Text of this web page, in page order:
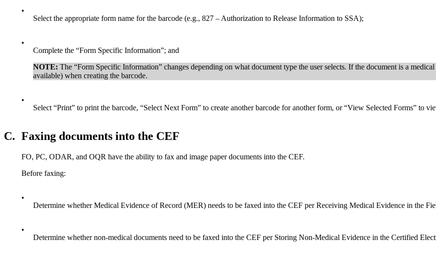
•
Select the appropriate form name for the barcode (e.g., 827 – Authorization to Release Information to SSA);
•
Complete the “Form Specific Information”; and
NOTE: The “Form Specific Information” changes depending on what document type the user selects. If the document is a
available) when creating the barcode.
•
Select “Print” to print the barcode, “Select Next Form” to create another barcode for another form, or “View Selected Forms” to
C. Faxing documents into the CEF
FO, PC, ODAR, and OQR have the ability to fax and image paper documents into the CEF.
Before faxing:
•
Determine whether Medical Evidence of Record (MER) needs to be faxed into the CEF per Receiving Medical Evidence in the
•
Determine whether non-medical documents need to be faxed into the CEF per Storing Non-Medical Evidence in the Certified